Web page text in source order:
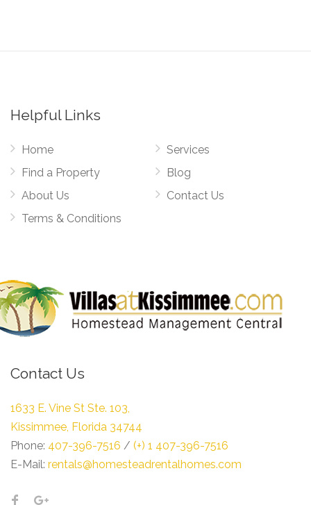
Helpful Links
Home
Find a Property
About Us
Terms & Conditions
Services
Blog
Contact Us
Contact Us
1633 E. Vine St Ste. 103,
Kissimmee, Florida 34744
Phone: 407-396-7516 / (+) 1 407-396-7516
E-Mail: rentals@homesteadrentalhomes.com